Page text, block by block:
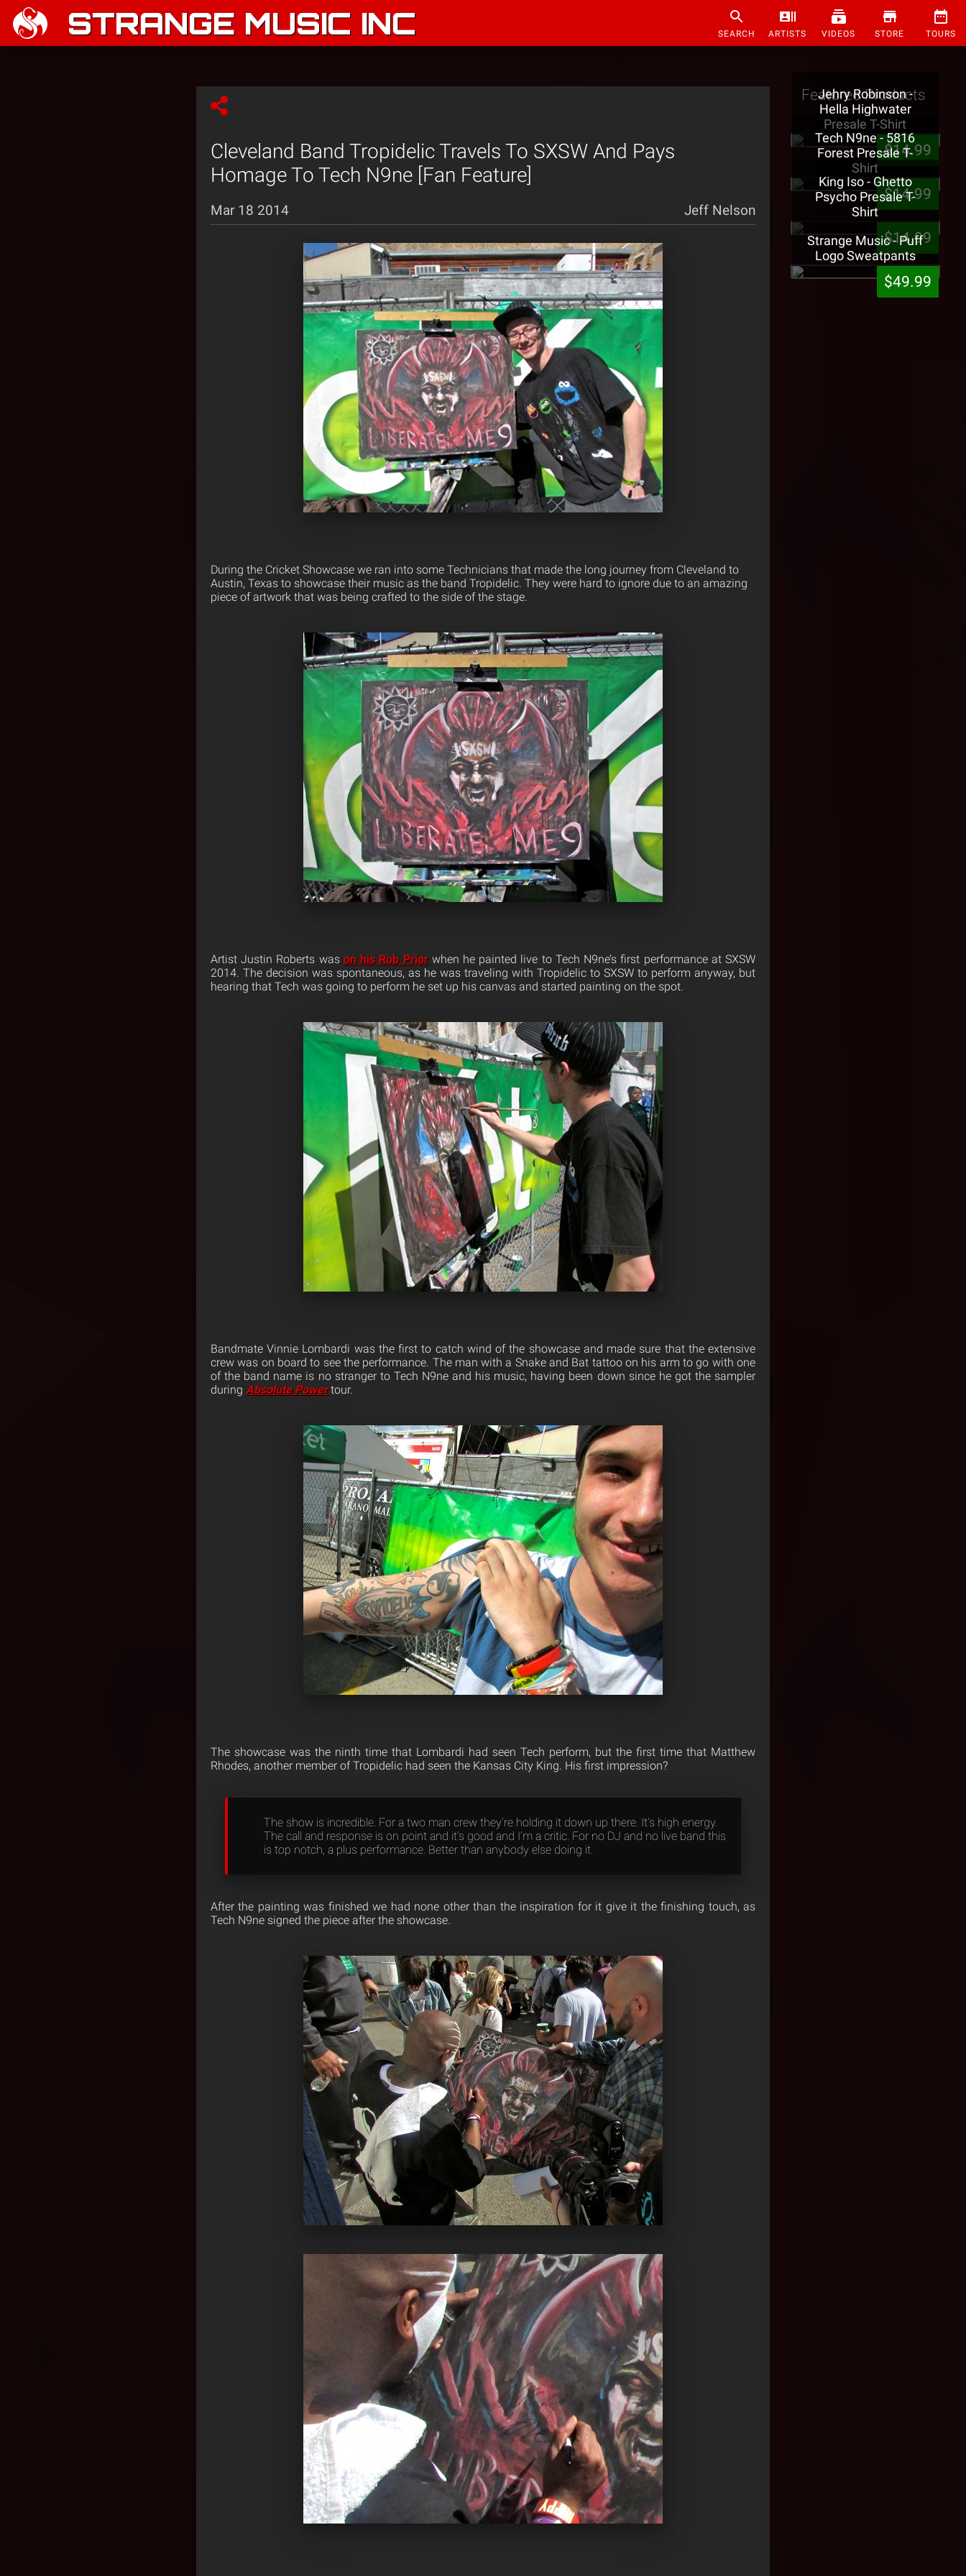
STRANGE MUSIC INC SEARCH ARTISTS VIDEOS STORE TOURS
Cleveland Band Tropidelic Travels To SXSW And Pays
Homage To Tech N9ne [Fan Feature]
Mar 18 2014 Jeff Nelson
During the Cricket Showcase we ran into some Technicians that made the long journey from Cleveland to
Austin, Texas to showcase their music as the band Tropidelic. They were hard to ignore due to an amazing
piece of artwork that was being crafted to the side of the stage.
Artist Justin Roberts was on his Rob Priorwhen he painted live to Tech N9ne’s first performance at SXSW
2014. The decision was spontaneous, as he was traveling with Tropidelic to SXSW to perform anyway, but
hearing that Tech was going to perform he set up his canvas and started painting on the spot.
Bandmate Vinnie Lombardi was the first to catch wind of the showcase and made sure that the extensive
crew was on board to see the performance. The man with a Snake and Bat tattoo on his arm to go with one
of the band name is no stranger to Tech N9ne and his music, having been down since he got the sampler
during Absolute Powertour.
The showcase was the ninth time that Lombardi had seen Tech perform, but the first time that Matthew
Rhodes, another member of Tropidelic had seen the Kansas City King. His first impression?
The show is incredible. For a two man crew they’re holding it down up there. It’s high energy.
The call and response is on point and it’s good and I’m a critic. For no DJ and no live band this
is top notch, a plus performance. Better than anybody else doing it.
After the painting was finished we had none other than the inspiration for it give it the finishing touch, as
Tech N9ne signed the piece after the showcase.
Featured Products
Jehry Robinson -
Hella Highwater
Presale T-Shirt
$14.99
Tech N9ne - 5816
Forest Presale T-
Shirt
$14.99
King Iso - Ghetto
Psycho Presale T-
Shirt
$14.99
Strange Music - Puff
Logo Sweatpants
$49.99